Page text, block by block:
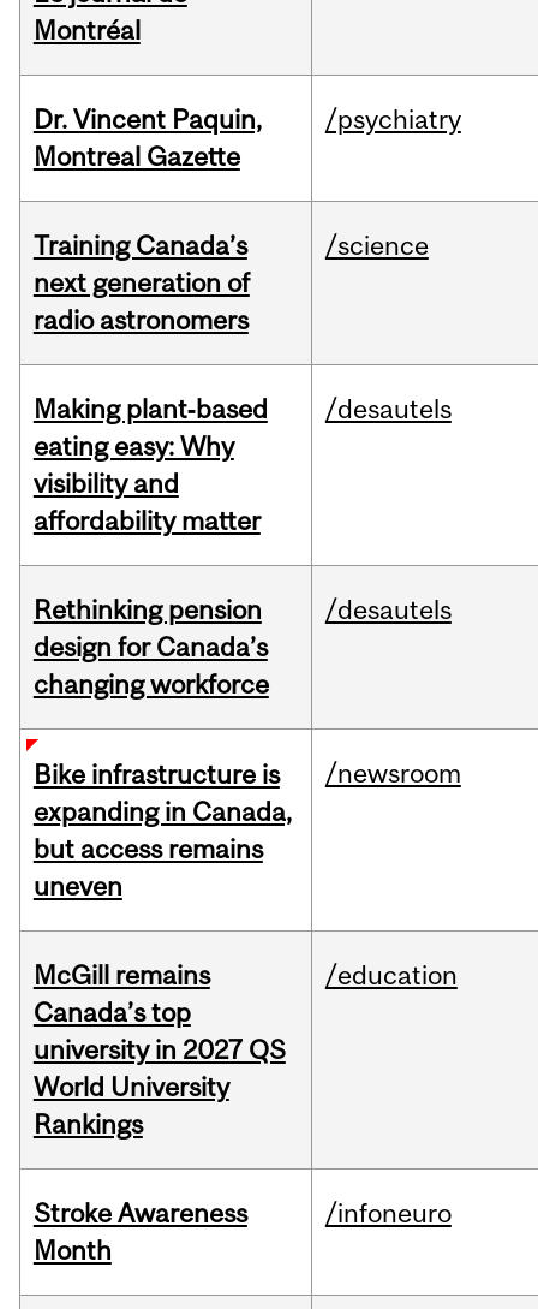
Montréal
Dr. Vincent Paquin,
Montreal Gazette
/psychiatry
Training Canada’s
next generation of
radio astronomers
/science
Making plant‑based
eating easy: Why
visibility and
affordability matter
/desautels
Rethinking pension
design for Canada’s
changing workforce
/desautels
Bike infrastructure is
expanding in Canada,
but access remains
uneven
/newsroom
McGill remains
Canada’s top
university in 2027 QS
World University
Rankings
/education
Stroke Awareness
Month
/infoneuro